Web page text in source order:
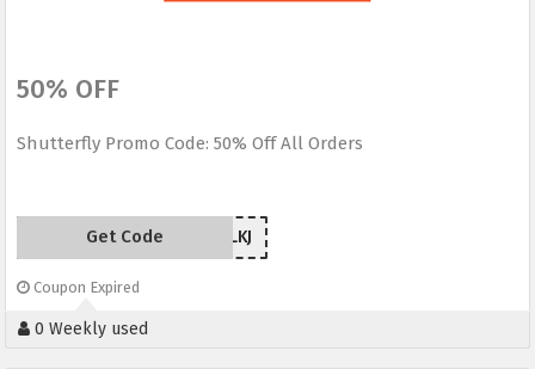
50% OFF
Shutterfly Promo Code: 50% Off All Orders
5RWLKJ
Get Code
Coupon Expired
0 Weekly used